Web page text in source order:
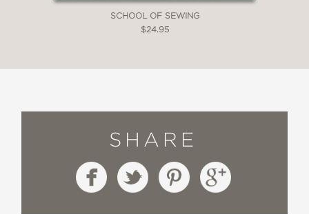
SCHOOL OF SEWING
$24.95
SHARE